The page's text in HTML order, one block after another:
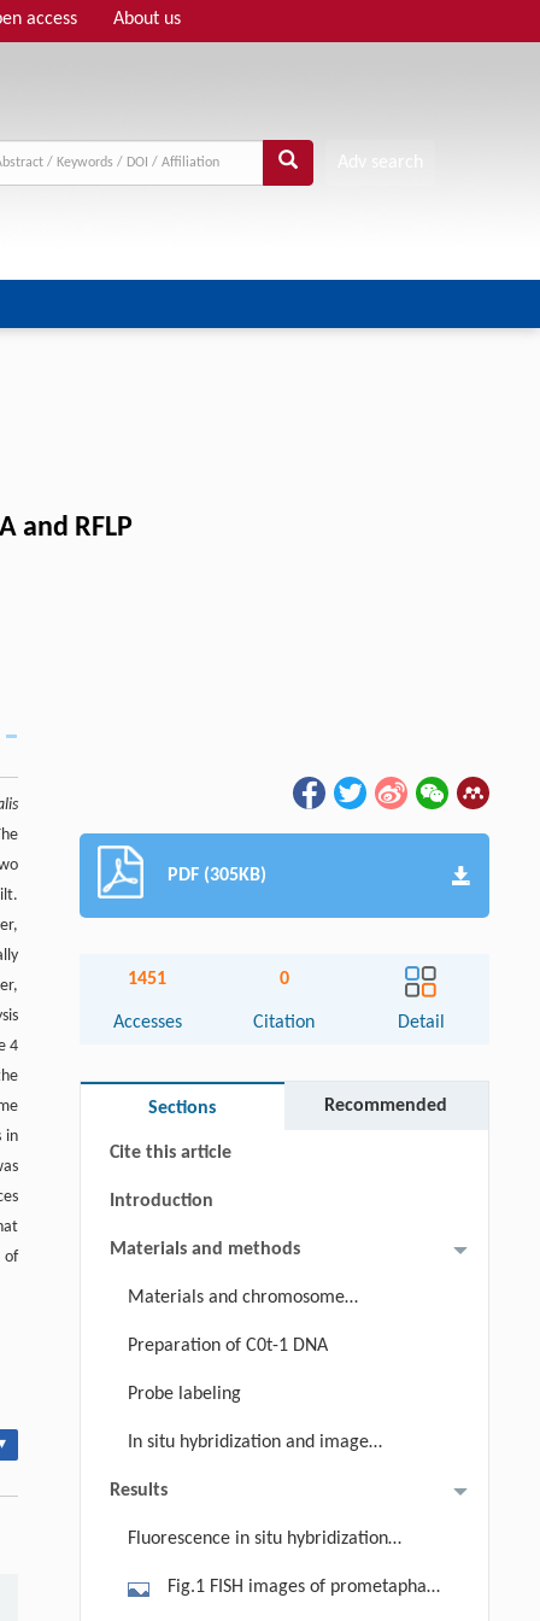
access About us
and RFLP
4
in
of
PDF (305KB)
1451
Accesses
0
Citation Detail
Sections Recommended
Keywords
Cite this article
Introduction
Materials and methods
Materials and chromosome
Preparation of C0t-1 DNA
Probe labeling
In situ hybridization and image
Results
Fluorescence in situ hybridization
Fig.1 FISH images of prometaphase